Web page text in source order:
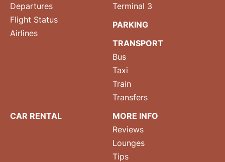
Departures
Flight Status
Airlines
Terminal 3
PARKING
TRANSPORT
Bus
Taxi
Train
Transfers
CAR RENTAL
MORE INFO
Reviews
Lounges
Tips